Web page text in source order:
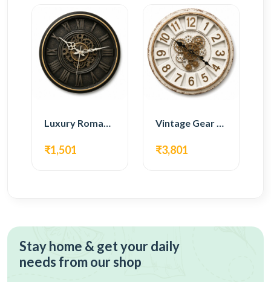
Luxury Roman Gear Wall Clock – Black Vintage Design
₹1,501
Vintage Gear Wall Clock – Rustic White & Gold Design
₹3,801
Stay home & get your daily
needs from our shop